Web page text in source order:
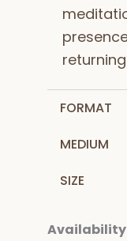
FORMAT
MEDIUM
SIZE